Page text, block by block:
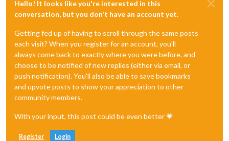
Hello! It looks like you're interested in this
conversation, but you don't have an account yet.
Getting fed up of having to scroll through the same posts
each visit? When you register for an account, you'll
always come back to exactly where you were before, and
choose to be notified of new replies (either via email, or
push notification). You'll also be able to save bookmarks
and upvote posts to show your appreciation to other
community members.
With your input, this post could be even better 💗
Register Login